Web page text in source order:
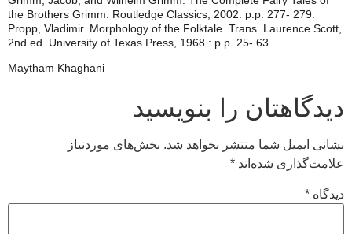
the Brothers Grimm. Routledge Classics, 2002: p.p. 277- 279.
Propp, Vladimir. Morphology of the Folktale. Trans. Laurence Scott,
2nd ed. University of Texas Press, 1968 : p.p. 25- 63.
Maytham Khaghani
دیدگاهتان را بنویسید
نشانی ایمیل شما منتشر نخواهد شد. بخش‌های موردنیاز
علامت‌گذاری شده‌اند *
دیدگاه *